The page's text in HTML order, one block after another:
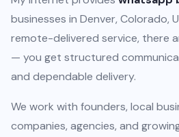
businesses in Denver, Colorado,
remote-delivered service, there
— you get structured
and dependable delivery.
We work with founders, local
companies, agencies, and